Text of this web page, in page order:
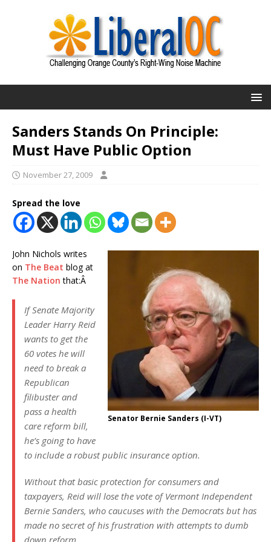
Sanders Stands On Principle:
Must Have Public Option
November 27, 2009
Spread the love
Senator Bernie Sanders (I-VT)
John Nichols writes
on The Beat blog at
The Nation that:Â
If Senate Majority
Leader Harry Reid
wants to get the
60 votes he will
need to break a
Republican
filibuster and
pass a health
care reform bill,
he’s going to have
to include a robust public insurance option.
Without that basic protection for consumers and
taxpayers, Reid will lose the vote of Vermont Independent
Bernie Sanders, who caucuses with the Democrats but has
made no secret of his frustration with attempts to dumb
down reform.